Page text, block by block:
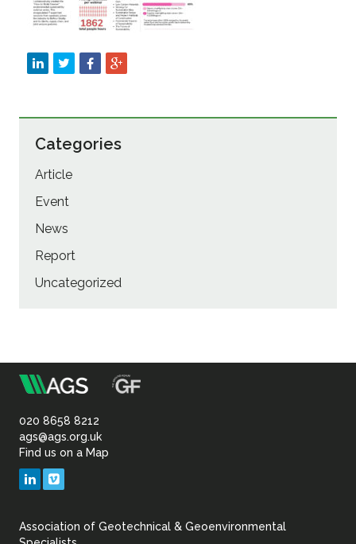
Categories
Article
Event
News
Report
Uncategorized
Association
of
Geotechnical
020 8658 8212
ags@ags.org.uk
Find us on a Map
LinkedIn
Association of Geotechnical & Geoenvironmental